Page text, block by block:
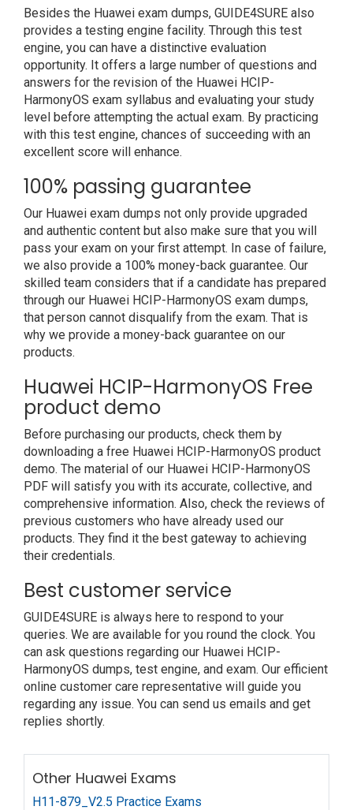
Besides the Huawei exam dumps, GUIDE4SURE also
provides a testing engine facility. Through this test
engine, you can have a distinctive evaluation
opportunity. It offers a large number of questions and
answers for the revision of the Huawei HCIP-
HarmonyOS exam syllabus and evaluating your study
level before attempting the actual exam. By practicing
with this test engine, chances of succeeding with an
excellent score will enhance.
100% passing guarantee
Our Huawei exam dumps not only provide upgraded
and authentic content but also make sure that you will
pass your exam on your first attempt. In case of failure,
we also provide a 100% money-back guarantee. Our
skilled team considers that if a candidate has prepared
through our Huawei HCIP-HarmonyOS exam dumps,
that person cannot disqualify from the exam. That is
why we provide a money-back guarantee on our
products.
Huawei HCIP-HarmonyOS Free
product demo
Before purchasing our products, check them by
downloading a free Huawei HCIP-HarmonyOS product
demo. The material of our Huawei HCIP-HarmonyOS
PDF will satisfy you with its accurate, collective, and
comprehensive information. Also, check the reviews of
previous customers who have already used our
products. They find it the best gateway to achieving
their credentials.
Best customer service
GUIDE4SURE is always here to respond to your
queries. We are available for you round the clock. You
can ask questions regarding our Huawei HCIP-
HarmonyOS dumps, test engine, and exam. Our efficient
online customer care representative will guide you
regarding any issue. You can send us emails and get
replies shortly.
Other Huawei Exams
H11-879_V2.5 Practice Exams